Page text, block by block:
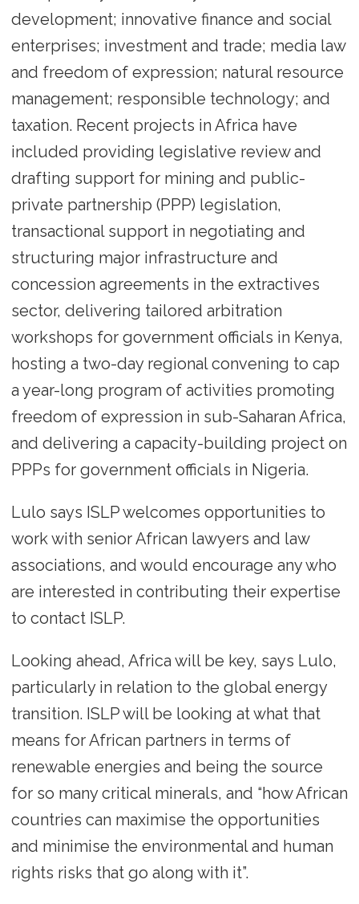
development; innovative finance and social
enterprises; investment and trade; media law
and freedom of expression; natural resource
management; responsible technology; and
taxation. Recent projects in Africa have
included providing legislative review and
drafting support for mining and public-
private partnership (PPP) legislation,
transactional support in negotiating and
structuring major infrastructure and
concession agreements in the extractives
sector, delivering tailored arbitration
workshops for government officials in Kenya,
hosting a two-day regional convening to cap
a year-long program of activities promoting
freedom of expression in sub-Saharan Africa,
and delivering a capacity-building project on
PPPs for government officials in Nigeria.
Lulo says ISLP welcomes opportunities to
work with senior African lawyers and law
associations, and would encourage any who
are interested in contributing their expertise
to contact ISLP.
Looking ahead, Africa will be key, says Lulo,
particularly in relation to the global energy
transition. ISLP will be looking at what that
means for African partners in terms of
renewable energies and being the source
for so many critical minerals, and “how African
countries can maximise the opportunities
and minimise the environmental and human
rights risks that go along with it”.